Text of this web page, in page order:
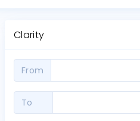
Clarity
From
To